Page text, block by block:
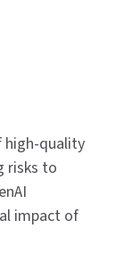
high-quality
risks to
impact of